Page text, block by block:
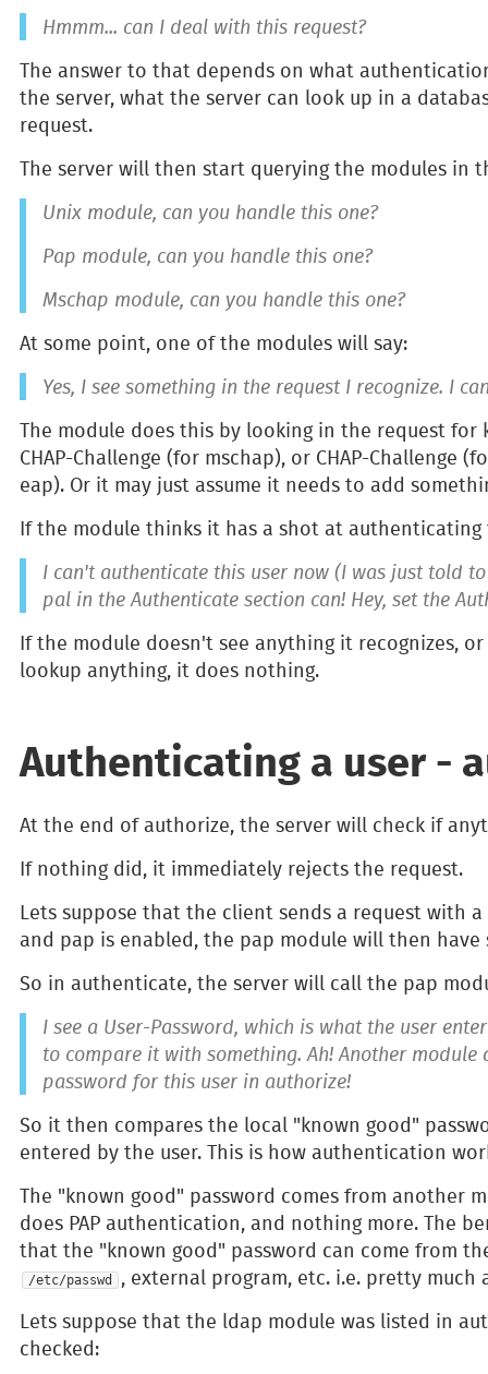
Hmmm... can I deal with this request?
The answer to that depends on what
the server, what the server can look up in a
request.
The server will then start querying the modules in
Unix module, can you handle this one?
Pap module, can you handle this one?
Mschap module, can you handle this one?
At some point, one of the modules will say:
Yes, I see something in the request I recognize. I
The module does this by looking in the request for
CHAP-Challenge (for mschap), or CHAP-Challenge
eap). Or it may just assume it needs to add
If the module thinks it has a shot at authenticating
I can't authenticate this user now (I was just told
pal in the Authenticate section can! Hey, set the
If the module doesn't see anything it recognizes,
lookup anything, it does nothing.
Authenticating a user -
At the end of authorize, the server will check if
If nothing did, it immediately rejects the request.
Lets suppose that the client sends a request with
and pap is enabled, the pap module will then
So in authenticate, the server will call the pap
I see a User-Password, which is what the user
to compare it with something. Ah! Another
password for this user in authorize!
So it then compares the local "known good"
entered by the user. This is how authentication
The "known good" password comes from another
does PAP authentication, and nothing more. The
that the "known good" password can come from the
/etc/passwd
, external program, etc. i.e. pretty much
Lets suppose that the ldap module was listed in
checked: